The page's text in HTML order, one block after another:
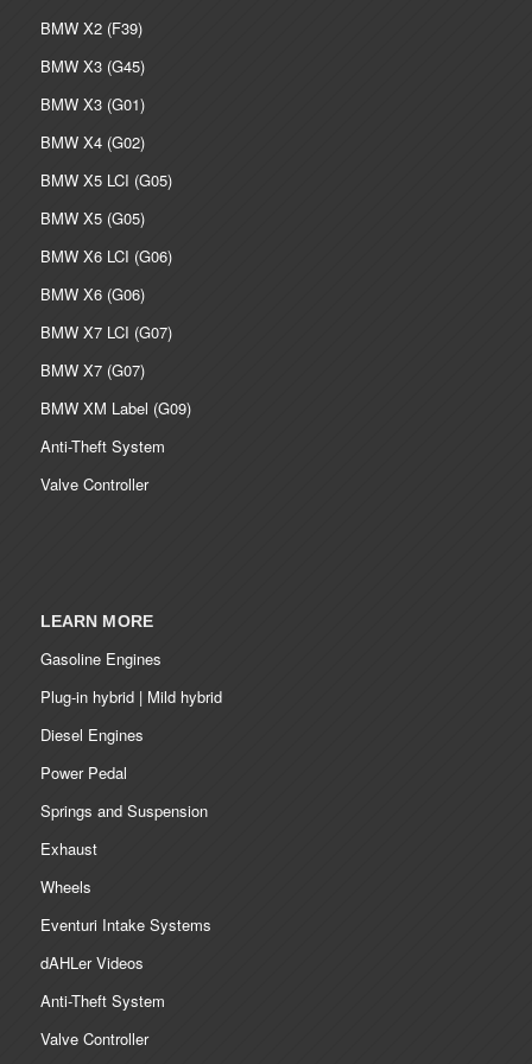
BMW X2 (F39)
BMW X3 (G45)
BMW X3 (G01)
BMW X4 (G02)
BMW X5 LCI (G05)
BMW X5 (G05)
BMW X6 LCI (G06)
BMW X6 (G06)
BMW X7 LCI (G07)
BMW X7 (G07)
BMW XM Label (G09)
Anti-Theft System
Valve Controller
LEARN MORE
Gasoline Engines
Plug-in hybrid | Mild hybrid
Diesel Engines
Power Pedal
Springs and Suspension
Exhaust
Wheels
Eventuri Intake Systems
dAHLer Videos
Anti-Theft System
Valve Controller